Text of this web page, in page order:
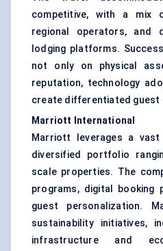
competitive, with a mix
regional operators, and
lodging platforms.
not only on physical
reputation, technology
create differentiated guest
Marriott International
Marriott leverages a
diversified portfolio
scale properties. The
programs, digital booking
guest personalization.
sustainability initiatives,
infrastructure and